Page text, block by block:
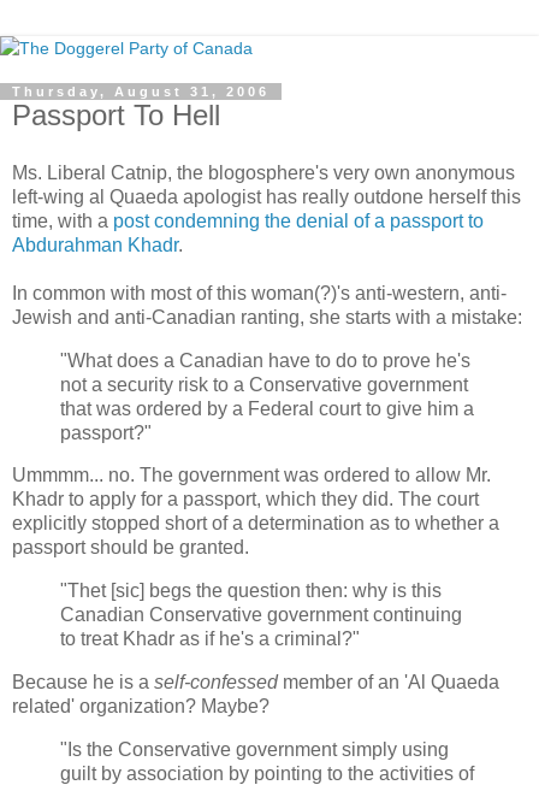
Thursday, August 31, 2006
Passport To Hell
Ms. Liberal Catnip, the blogosphere's very own anonymous
left-wing al Quaeda apologist has really outdone herself this
time, with a post condemning the denial of a passport to
Abdurahman Khadr.
In common with most of this woman(?)'s anti-western, anti-
Jewish and anti-Canadian ranting, she starts with a mistake:
"What does a Canadian have to do to prove he's
not a security risk to a Conservative government
that was ordered by a Federal court to give him a
passport?"
Ummmm... no. The government was ordered to allow Mr.
Khadr to apply for a passport, which they did. The court
explicitly stopped short of a determination as to whether a
passport should be granted.
"Thet [sic] begs the question then: why is this
Canadian Conservative government continuing
to treat Khadr as if he's a criminal?"
Because he is a self-confessedmember of an 'Al Quaeda
related' organization? Maybe?
"Is the Conservative government simply using
guilt by association by pointing to the activities of